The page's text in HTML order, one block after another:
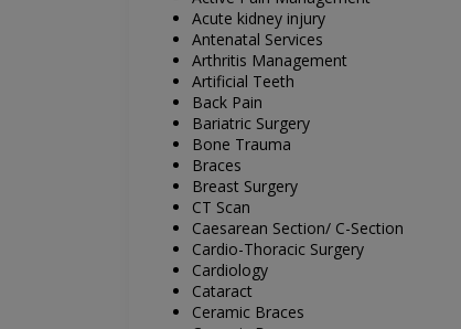
Acute kidney injury
Antenatal Services
Arthritis Management
Artificial Teeth
Back Pain
Bariatric Surgery
Bone Trauma
Braces
Breast Surgery
CT Scan
Caesarean Section/ C-Section
Cardio-Thoracic Surgery
Cardiology
Cataract
Ceramic Braces